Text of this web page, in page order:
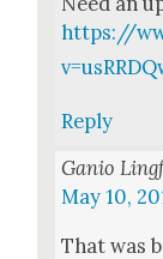
https://
Reply
Ganio
May 10,
That was